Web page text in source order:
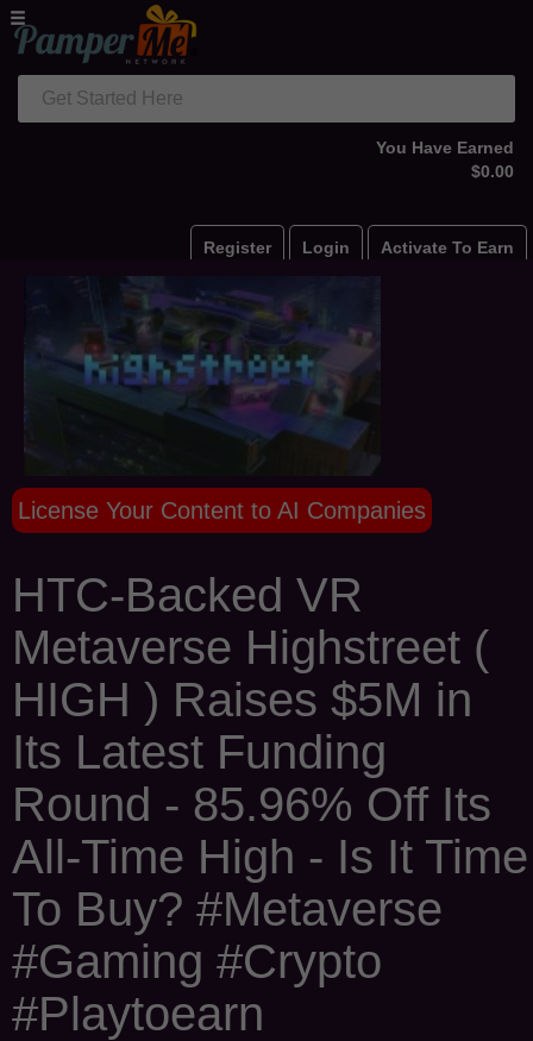
Get Started Here
You Have Earned
$0.00
Register Login Activate To Earn
License Your Content to AI Companies
HTC-Backed VR
Metaverse Highstreet (
HIGH ) Raises $5M in
Its Latest Funding
Round - 85.96% Off Its
All-Time High - Is It Time
To Buy? #Metaverse
#Gaming #Crypto
#Playtoearn